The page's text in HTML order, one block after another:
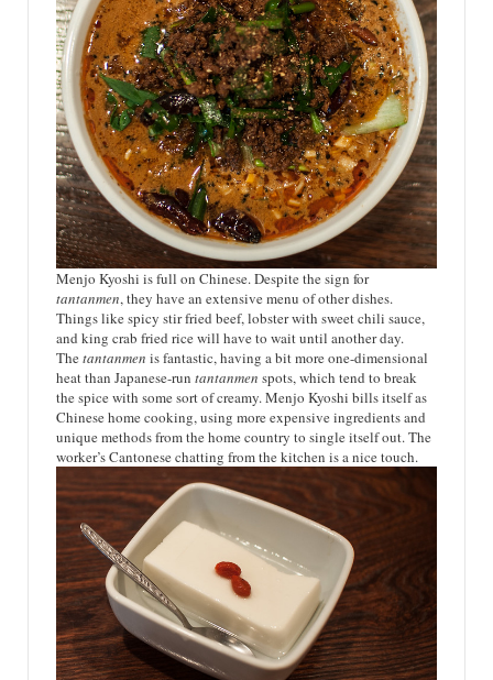
Menjo Kyoshi is full on Chinese. Despite the sign for
tantanmen, they have an extensive menu of other dishes.
Things like spicy stir fried beef, lobster with sweet chili sauce,
and king crab fried rice will have to wait until another day.
Thetantanmen is fantastic, having a bit more one-dimensional
heat than Japanese-run tantanmen spots, which tend to break
the spice with some sort of creamy. Menjo Kyoshi bills itself as
Chinese home cooking, using more expensive ingredients and
unique methods from the home country to single itself out. The
worker’s Cantonese chatting from the kitchen is a nice touch.